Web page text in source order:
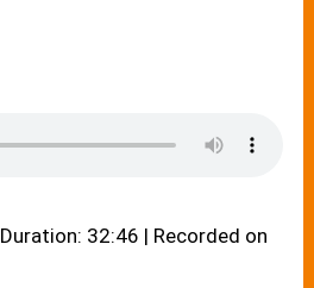
Duration: 32:46 | Recorded on